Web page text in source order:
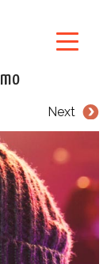
Next